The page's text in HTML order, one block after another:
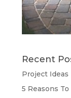
Recent
Project Ideas
5 Reasons